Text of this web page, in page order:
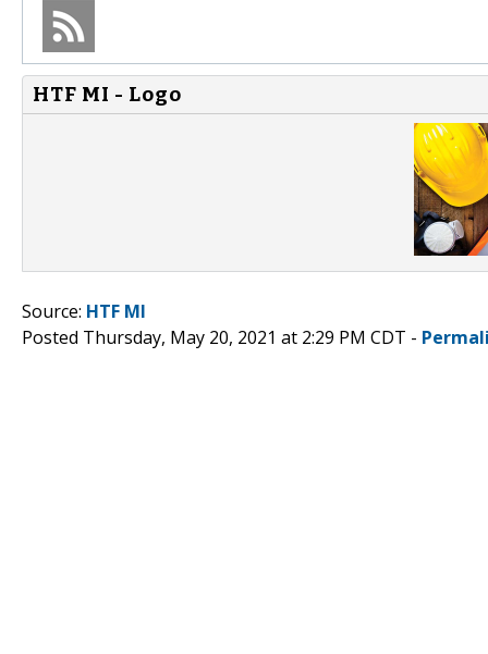
HTF MI - Logo
Source: HTF MI
Posted Thursday, May 20, 2021 at 2:29 PM CDT -